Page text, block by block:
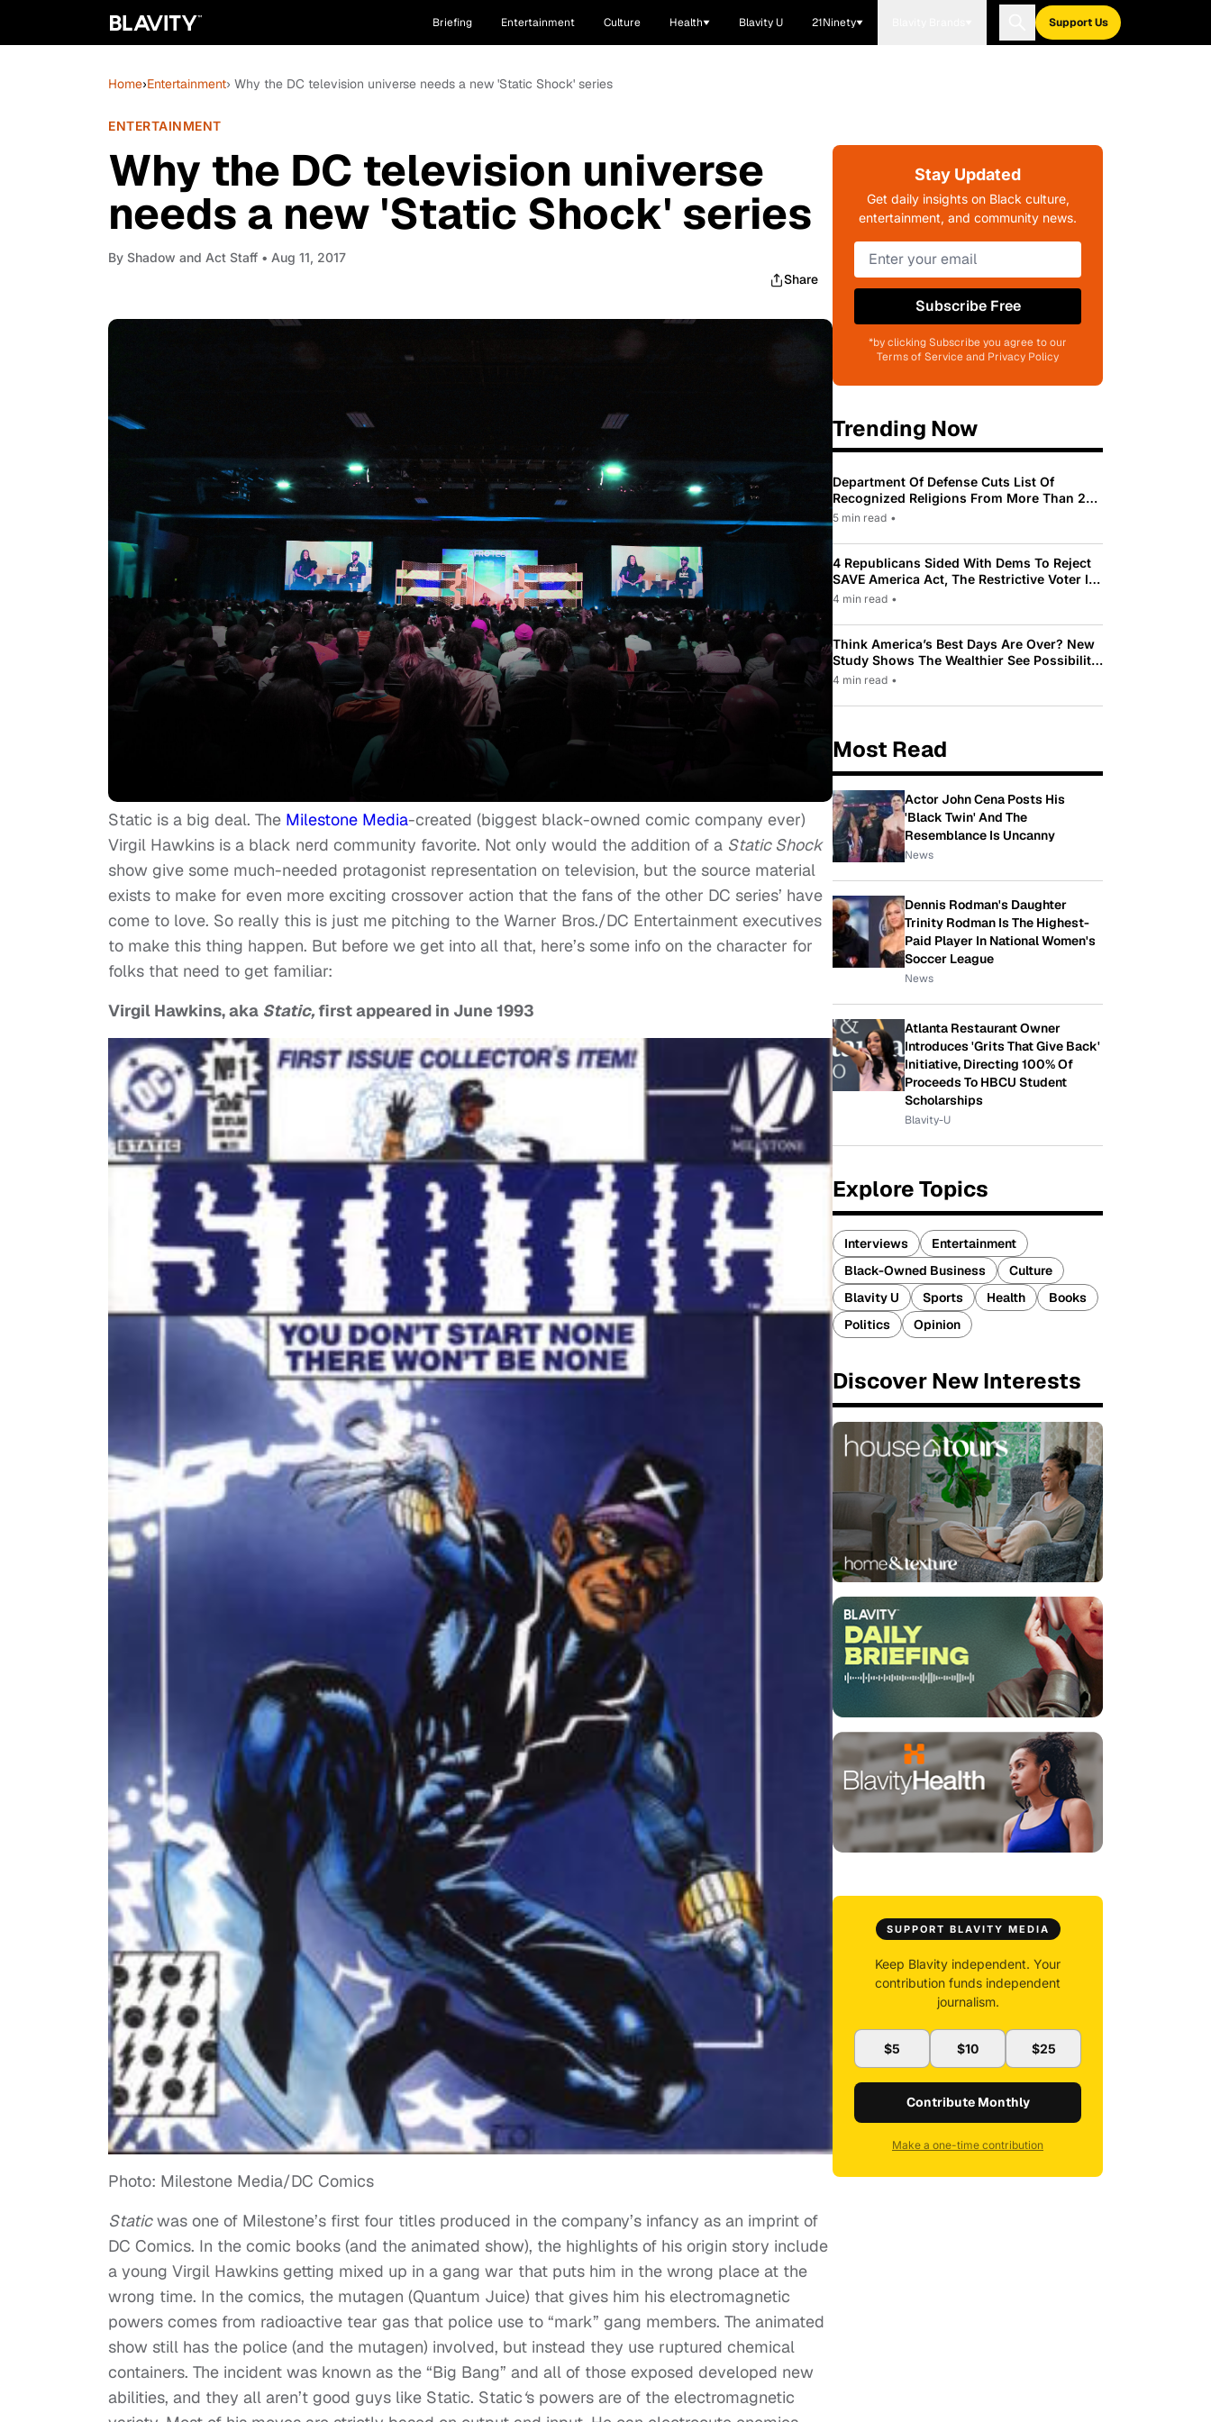
Briefing Entertainment Culture Health Blavity U 21Ninety Support Us
Home›Entertainment› Why the DC television universe needs a new 'Static Shock' series
ENTERTAINMENT
Why the DC television universe
needs a new 'Static Shock' series
By Shadow and Act Staff • Aug 11, 2017
Share
Static is a big deal. The Milestone Media-created (biggest black-owned comic company ever)
Virgil Hawkins is a black nerd community favorite. Not only would the addition of a Static Shock
show give some much-needed protagonist representation on television, but the source material
exists to make for even more exciting crossover action that the fans of the other DC series’ have
come to love. So really this is just me pitching to the Warner Bros./DC Entertainment executives
to make this thing happen. But before we get into all that, here’s some info on the character for
folks that need to get familiar:
Virgil Hawkins, aka Static,first appeared in June 1993
Photo: Milestone Media/DC Comics
Staticwas one of Milestone’s first four titles produced in the company’s infancy as an imprint of
DC Comics. In the comic books (and the animated show), the highlights of his origin story include
a young Virgil Hawkins getting mixed up in a gang war that puts him in the wrong place at the
wrong time. In the comics, the mutagen (Quantum Juice) that gives him his electromagnetic
powers comes from radioactive tear gas that police use to “mark” gang members. The animated
show still has the police (and the mutagen) involved, but instead they use ruptured chemical
containers. The incident was known as the “Big Bang” and all of those exposed developed new
abilities, and they all aren’t good guys like Static. Static‘s powers are of the electromagnetic
Stay Updated
Get daily insights on Black culture,
entertainment, and community news.
Subscribe Free
*by clicking Subscribe you agree to our
Terms of Service and Privacy Policy
Trending Now
Department Of Defense Cuts List Of
Recognized Religions From More Than 200
To Only 31
5 min read •
4 Republicans Sided With Dems To Reject
SAVE America Act, The Restrictive Voter ID
Law Pushed By Trump
4 min read •
Think America’s Best Days Are Over? New
Study Shows The Wealthier See Possibility
While Most Americans See Decline
4 min read •
Most Read
Actor John Cena Posts His
'Black Twin' And The
Resemblance Is Uncanny
News
Dennis Rodman's Daughter
Trinity Rodman Is The Highest-
Paid Player In National Women's
Soccer League
News
Atlanta Restaurant Owner
Introduces 'Grits That Give Back'
Initiative, Directing 100% Of
Proceeds To HBCU Student
Scholarships
Blavity-U
Explore Topics
Interviews
Entertainment
Black-Owned Business
Culture
Blavity U
Sports Health
Books
Politics
Opinion
Discover New Interests
SUPPORT BLAVITY MEDIA
Keep Blavity independent. Your
contribution funds independent
journalism.
$5 $10 $25
Contribute Monthly
Make a one-time contribution